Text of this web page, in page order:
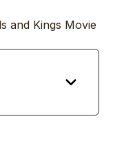
and Kings Movie